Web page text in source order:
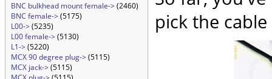
BNC bulkhead mount female->(2460)
BNC female->(5175)
L00->(5235)
L00 female->(5130)
L1->(5220)
MCX 90 degree plug->(5115)
MCX jack->(5115)
pick the